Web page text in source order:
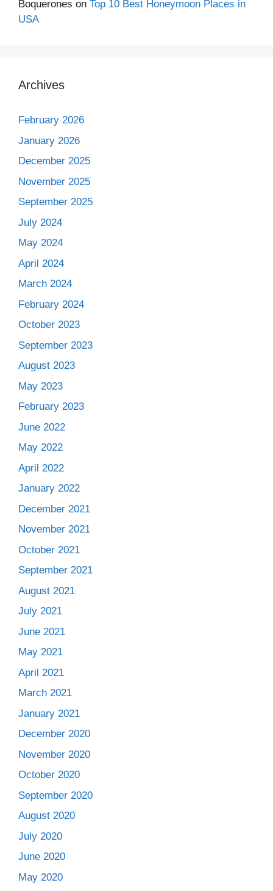
Boquerones on Top 10 Best Honeymoon Places in
USA
Archives
February 2026
January 2026
December 2025
November 2025
September 2025
July 2024
May 2024
April 2024
March 2024
February 2024
October 2023
September 2023
August 2023
May 2023
February 2023
June 2022
May 2022
April 2022
January 2022
December 2021
November 2021
October 2021
September 2021
August 2021
July 2021
June 2021
May 2021
April 2021
March 2021
January 2021
December 2020
November 2020
October 2020
September 2020
August 2020
July 2020
June 2020
May 2020